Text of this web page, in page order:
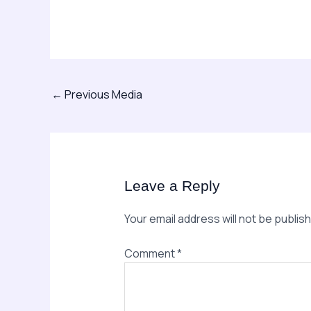
← Previous Media
Leave a Reply
Your email address will not be
Comment*